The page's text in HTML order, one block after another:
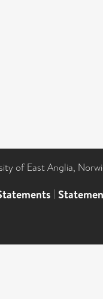
of East Anglia,
|